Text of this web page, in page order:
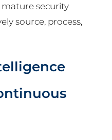
mature security
source, process,